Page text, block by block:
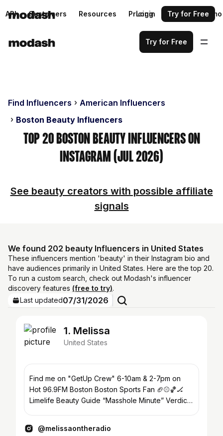
API Customers Resources Pricing Request a demo
Login Try for Free
Try for Free
Find Influencers
American Influencers
Boston Beauty Influencers
Top 20 Boston Beauty Influencers on
Instagram (Jul 2026)
See beauty creators with possible affiliate
signals
We found 202 beauty Influencers in United States
These influencers mention 'beauty' in their Instagram bio and
have audiences primarily in United States. Here are the top 20.
To run a custom search, check out Modash's influencer
discovery features (free to try).
Last updated07/31/2026
1. Melissa
United States
Find me on "GetUp Crew" 6-10am & 2-7pm on
Hot 96.9FM Boston Boston Sports Fan 🏈⚾️🏀🏒
Limelife Beauty Guide “Masshole Minute” Verdicts
@melissaontheradio